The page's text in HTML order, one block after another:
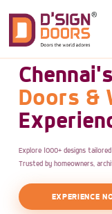
Doors &
Explore 1000+ designs
Trusted by homeowners,
EXPERIENCE